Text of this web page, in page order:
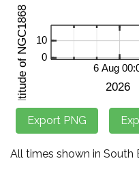
All times shown in South